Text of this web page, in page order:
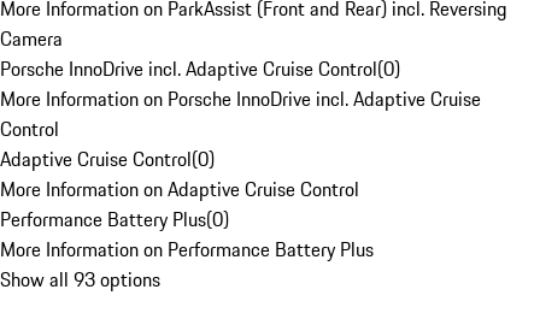
More Information on ParkAssist (Front and Rear) incl. Reversing
Camera
Porsche InnoDrive incl. Adaptive Cruise Control(0)
More Information on Porsche InnoDrive incl. Adaptive Cruise
Control
Adaptive Cruise Control(0)
More Information on Adaptive Cruise Control
Performance Battery Plus(0)
More Information on Performance Battery Plus
Show all 93 options